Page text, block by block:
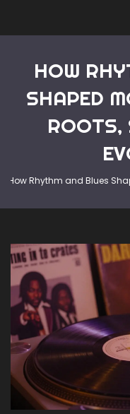
HOW
SHAPED
ROOTS,
How Rhythm and Blues